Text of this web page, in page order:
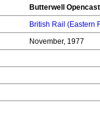
Butterwell
British Rail (Eastern
November, 1977